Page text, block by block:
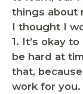
things about
I thought I
1. It’s okay
be hard at
that,
work for you.